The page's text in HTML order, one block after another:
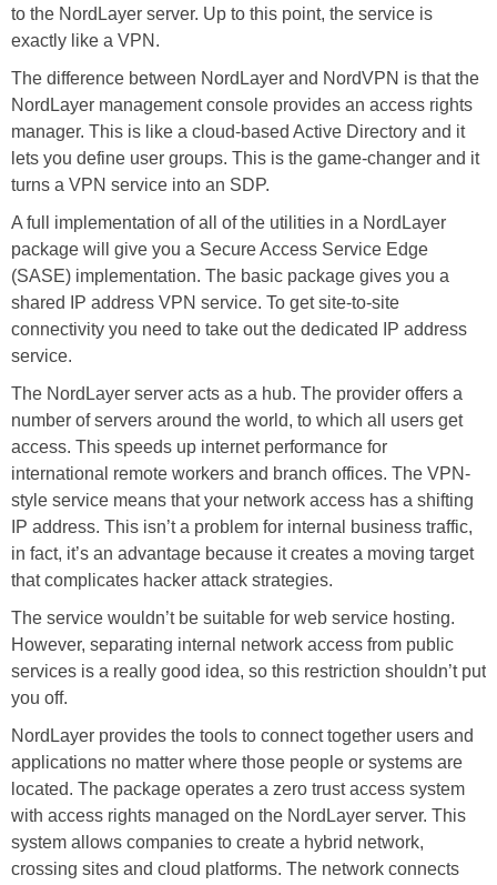
to the NordLayer server. Up to this point, the service is
exactly like a VPN.
The difference between NordLayer and NordVPN is that the
NordLayer management console provides an access rights
manager. This is like a cloud-based Active Directory and it
lets you define user groups. This is the game-changer and it
turns a VPN service into an SDP.
A full implementation of all of the utilities in a NordLayer
package will give you a Secure Access Service Edge
(SASE) implementation. The basic package gives you a
shared IP address VPN service. To get site-to-site
connectivity you need to take out the dedicated IP address
service.
The NordLayer server acts as a hub. The provider offers a
number of servers around the world, to which all users get
access. This speeds up internet performance for
international remote workers and branch offices. The VPN-
style service means that your network access has a shifting
IP address. This isn’t a problem for internal business traffic,
in fact, it’s an advantage because it creates a moving target
that complicates hacker attack strategies.
The service wouldn’t be suitable for web service hosting.
However, separating internal network access from public
services is a really good idea, so this restriction shouldn’t put
you off.
NordLayer provides the tools to connect together users and
applications no matter where those people or systems are
located. The package operates a zero trust access system
with access rights managed on the NordLayer server. This
system allows companies to create a hybrid network,
crossing sites and cloud platforms. The network connects